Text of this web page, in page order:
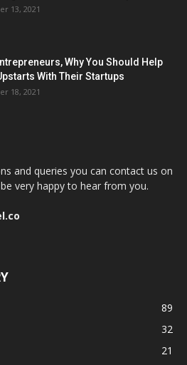
13, 2021
Why You Should Help
With Their Startups
18, 2021
and queries you can contact us on
very happy to hear from you.
89
32
21